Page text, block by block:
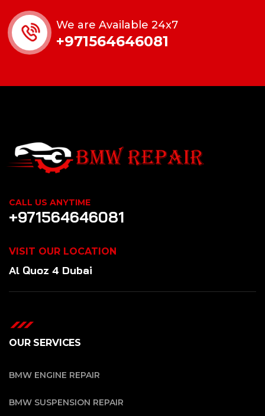
We are Available 24x7
+971564646081
CALL US ANYTIME
+971564646081
VISIT OUR LOCATION
Al Quoz 4 Dubai
OUR SERVICES
BMW ENGINE REPAIR
BMW SUSPENSION REPAIR